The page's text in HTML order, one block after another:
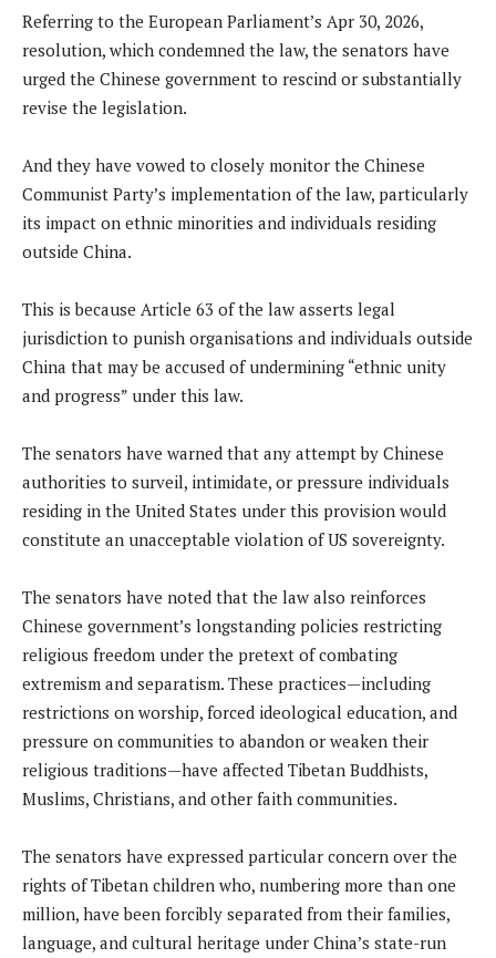
Referring to the European Parliament’s Apr 30, 2026,
resolution, which condemned the law, the senators have
urged the Chinese government to rescind or substantially
revise the legislation.
And they have vowed to closely monitor the Chinese
Communist Party’s implementation of the law, particularly
its impact on ethnic minorities and individuals residing
outside China.
This is because Article 63 of the law asserts legal
jurisdiction to punish organisations and individuals outside
China that may be accused of undermining “ethnic unity
and progress” under this law.
The senators have warned that any attempt by Chinese
authorities to surveil, intimidate, or pressure individuals
residing in the United States under this provision would
constitute an unacceptable violation of US sovereignty.
The senators have noted that the law also reinforces
Chinese government’s longstanding policies restricting
religious freedom under the pretext of combating
extremism and separatism. These practices—including
restrictions on worship, forced ideological education, and
pressure on communities to abandon or weaken their
religious traditions—have affected Tibetan Buddhists,
Muslims, Christians, and other faith communities.
The senators have expressed particular concern over the
rights of Tibetan children who, numbering more than one
million, have been forcibly separated from their families,
language, and cultural heritage under China’s state-run